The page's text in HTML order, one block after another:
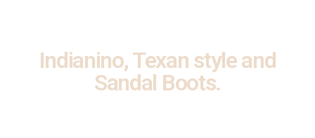
Indianino, Texan style and
Sandal Boots.